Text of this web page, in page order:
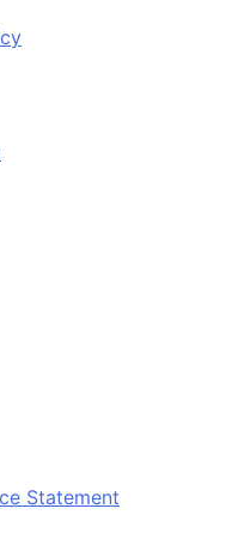
Statement